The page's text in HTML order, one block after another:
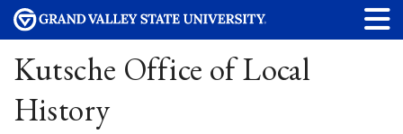
Kutsche Office of Local
History